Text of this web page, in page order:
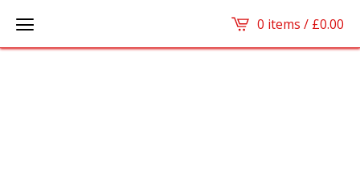
0 items / £0.00